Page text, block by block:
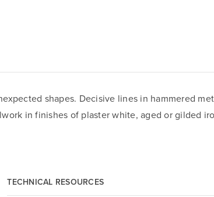
shapes. Decisive lines in hammered
in finishes of plaster white, aged or gilded
TECHNICAL RESOURCES